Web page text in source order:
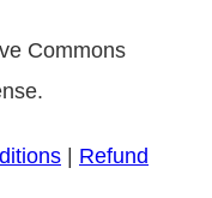
Commons
Refund